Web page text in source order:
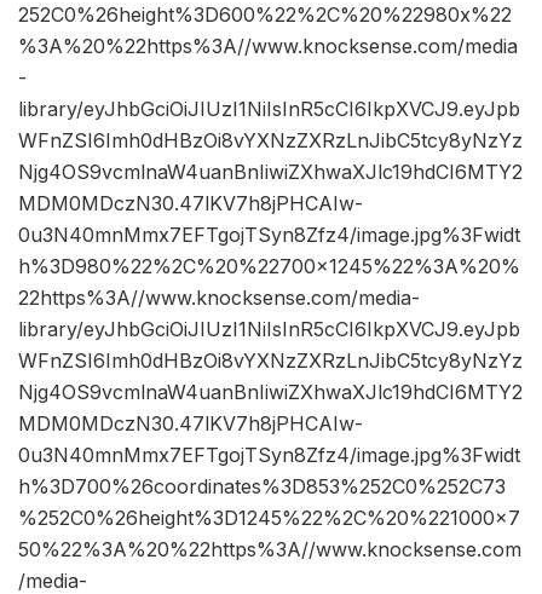
252C0%26height%3D600%22%2C%20%22980x%22
%3A%20%22https%3A//www.knocksense.com/media
-
library/eyJhbGciOiJIUzI1NiIsInR5cCI6IkpXVCJ9.eyJpb
WFnZSI6Imh0dHBzOi8vYXNzZXRzLnJibC5tcy8yNzYz
Njg4OS9vcmlnaW4uanBnIiwiZXhwaXJlc19hdCI6MTY2
MDM0MDczN30.47lKV7h8jPHCAIw-
0u3N40mnMmx7EFTgojTSyn8Zfz4/image.jpg%3Fwidt
h%3D980%22%2C%20%22700×1245%22%3A%20%
22https%3A//www.knocksense.com/media-
library/eyJhbGciOiJIUzI1NiIsInR5cCI6IkpXVCJ9.eyJpb
WFnZSI6Imh0dHBzOi8vYXNzZXRzLnJibC5tcy8yNzYz
Njg4OS9vcmlnaW4uanBnIiwiZXhwaXJlc19hdCI6MTY2
MDM0MDczN30.47lKV7h8jPHCAIw-
0u3N40mnMmx7EFTgojTSyn8Zfz4/image.jpg%3Fwidt
h%3D700%26coordinates%3D853%252C0%252C73
%252C0%26height%3D1245%22%2C%20%221000×7
50%22%3A%20%22https%3A//www.knocksense.com
/media-